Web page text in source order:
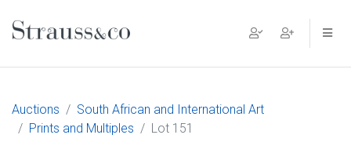
Main Navigation
Auctions
South African and International Art
Prints and Multiples
Lot 151